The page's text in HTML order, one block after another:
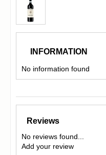
INFORMATION
No information found
Reviews
No reviews found...
Add your review